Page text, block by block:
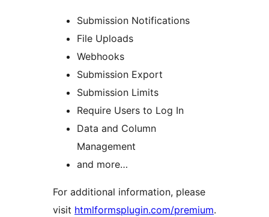
Submission Notifications
File Uploads
Webhooks
Submission Export
Submission Limits
Require Users to Log In
Data and Column
Management
and more…
For additional information, please
visit htmlformsplugin.com/premium.